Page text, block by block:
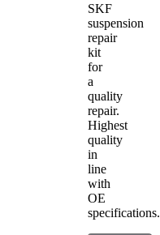
SKF
suspension
repair
kit
for
a
quality
repair.
Highest
quality
in
line
with
OE
specifications.